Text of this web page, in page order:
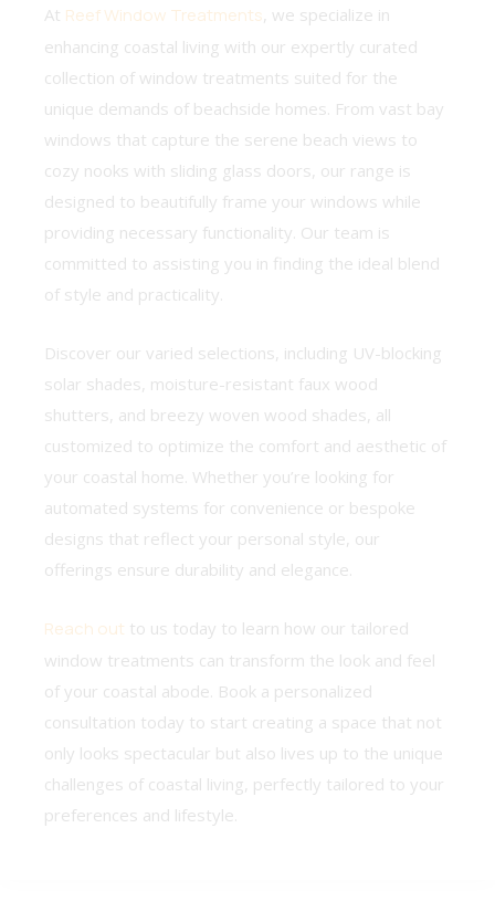
At Reef Window Treatments , we specialize in
enhancing coastal living with our expertly curated
collection of window treatments suited for the
unique demands of beachside homes. From vast bay
windows that capture the serene beach views to
cozy nooks with sliding glass doors, our range is
designed to beautifully frame your windows while
providing necessary functionality. Our team is
committed to assisting you in finding the ideal blend
of style and practicality.
Discover our varied selections, including UV-blocking
solar shades, moisture-resistant faux wood
shutters, and breezy woven wood shades, all
customized to optimize the comfort and aesthetic of
your coastal home. Whether you’re looking for
automated systems for convenience or bespoke
designs that reflect your personal style, our
offerings ensure durability and elegance.
Reach out to us today to learn how our tailored
window treatments can transform the look and feel
of your coastal abode. Book a personalized
consultation today to start creating a space that not
only looks spectacular but also lives up to the unique
challenges of coastal living, perfectly tailored to your
preferences and lifestyle.